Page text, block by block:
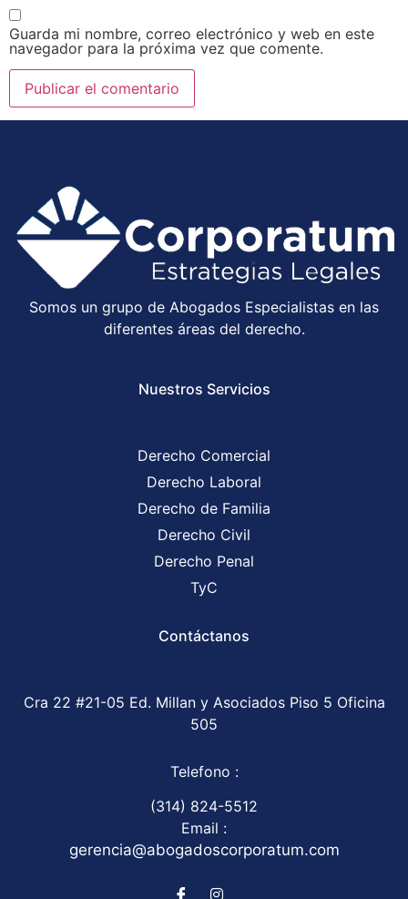
Guarda mi nombre, correo electrónico y web en este
navegador para la próxima vez que comente.
Somos un grupo de Abogados Especialistas en las
diferentes áreas del derecho.
Nuestros Servicios
Derecho Comercial
Derecho Laboral
Derecho de Familia
Derecho Civil
Derecho Penal
TyC
Contáctanos
Cra 22 #21-05 Ed. Millan y Asociados Piso 5 Oficina
505
Telefono :
(314) 824-5512
Email :
gerencia@abogadoscorporatum.com